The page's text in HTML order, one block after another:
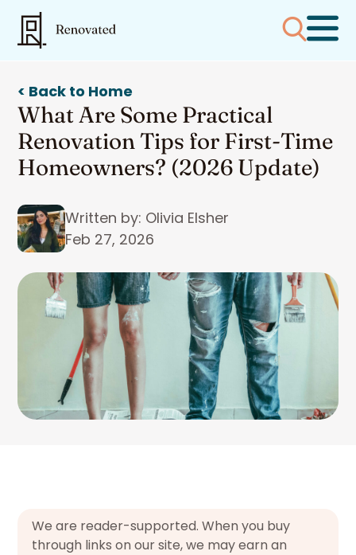
< Back to Home
What Are Some Practical
Renovation Tips for First-Time
Homeowners? (2026 Update)
Written by: Olivia Elsher
Feb 27, 2026
We are reader-supported. When you buy
through links on our site, we may earn an